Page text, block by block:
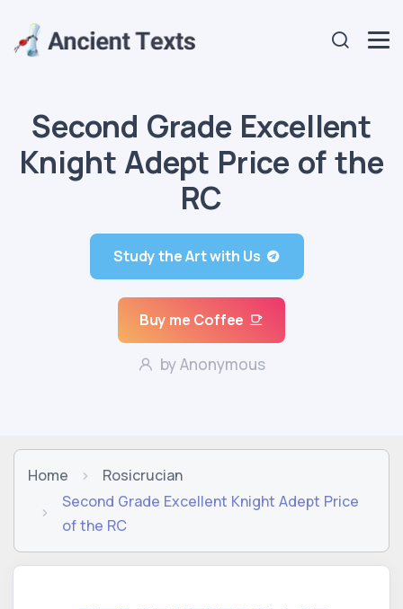
Second Grade Excellent
Knight Adept Price of the
RC
Study the Art with Us
Buy me Coffee
by Anonymous
Home
Rosicrucian
Second Grade Excellent Knight Adept Price
of the RC